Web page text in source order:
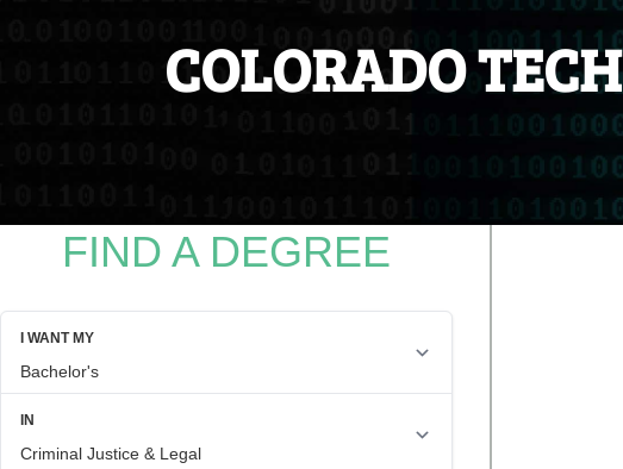
COLORADO TECH
FIND A DEGREE